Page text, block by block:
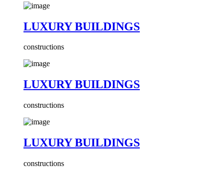
LUXURY BUILDINGS
constructions
LUXURY BUILDINGS
constructions
LUXURY BUILDINGS
constructions